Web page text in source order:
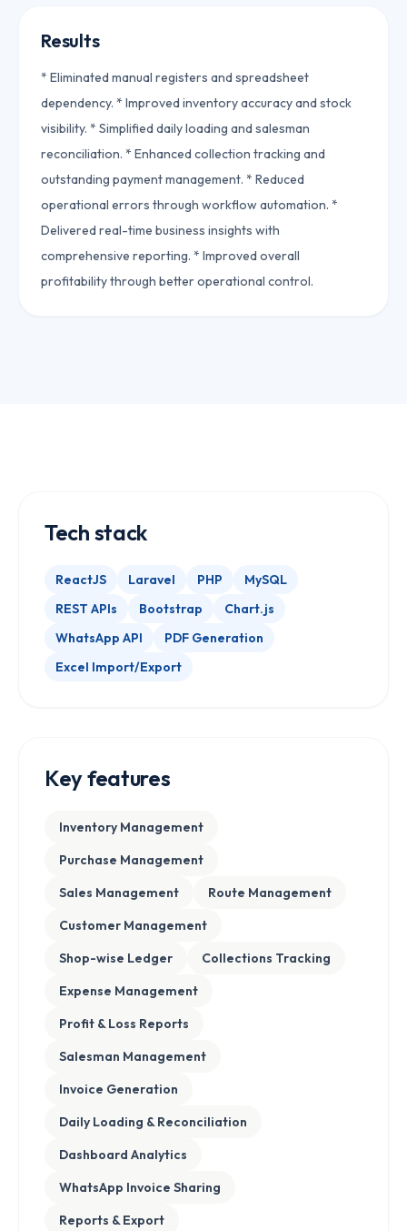
Results
* Eliminated manual registers and spreadsheet
dependency. * Improved inventory accuracy and stock
visibility. * Simplified daily loading and salesman
reconciliation. * Enhanced collection tracking and
outstanding payment management. * Reduced
operational errors through workflow automation. *
Delivered real-time business insights with
comprehensive reporting. * Improved overall
profitability through better operational control.
Tech stack
ReactJS Laravel PHP
MySQL
REST APIs
Bootstrap
Chart.js
WhatsApp API
PDF Generation
Excel Import/Export
Key features
Inventory Management
Purchase Management
Sales Management
Route Management
Customer Management
Shop-wise Ledger
Collections Tracking
Expense Management
Profit & Loss Reports
Salesman Management
Invoice Generation
Daily Loading & Reconciliation
Dashboard Analytics
WhatsApp Invoice Sharing
Reports & Export